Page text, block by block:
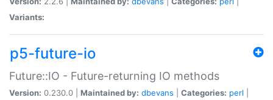
Variants:
p5-future-io
Future::IO - Future-returning IO methods
Version: 0.230.0 | Maintained by: dbevans Categories: perl